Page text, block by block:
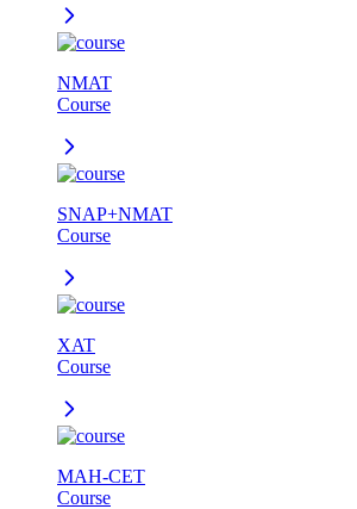
NMAT
Course
SNAP+NMAT
Course
XAT
Course
MAH-CET
Course